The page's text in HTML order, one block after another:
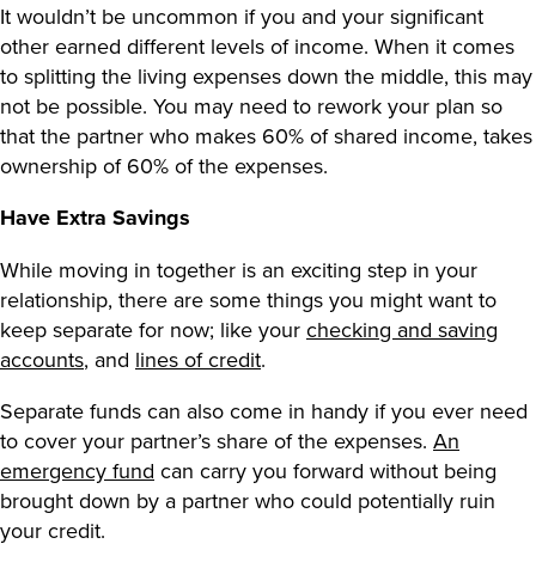
It wouldn’t be uncommon if you and your significant
other earned different levels of income. When it comes
to splitting the living expenses down the middle, this may
not be possible. You may need to rework your plan so
that the partner who makes 60% of shared income, takes
ownership of 60% of the expenses.
Have Extra Savings
While moving in together is an exciting step in your
relationship, there are some things you might want to
keep separate for now; like your checking and saving
accounts, and lines of credit.
Separate funds can also come in handy if you ever need
to cover your partner’s share of the expenses. An
emergency fund can carry you forward without being
brought down by a partner who could potentially ruin
your credit.